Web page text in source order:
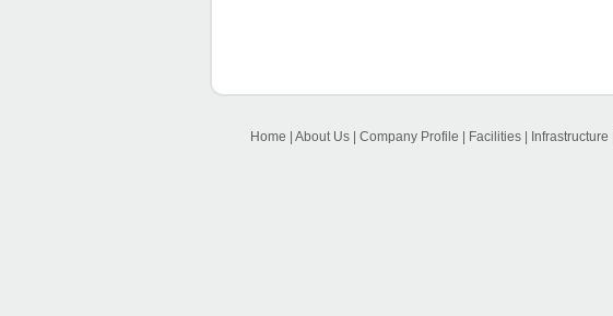
Home About Us| Company Profile Facilities| Infrastructure